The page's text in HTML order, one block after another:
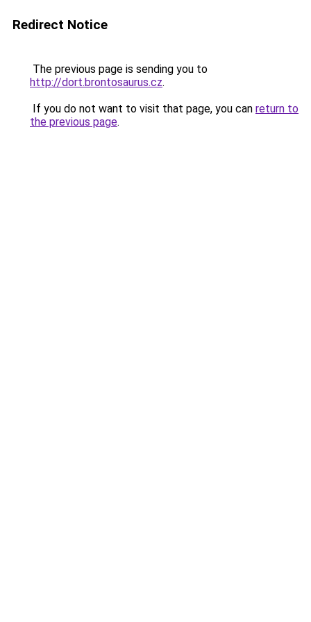
Redirect Notice
The previous page is sending you to
http://dort.brontosaurus.cz.
If you do not want to visit that page, you can return to
the previous page.